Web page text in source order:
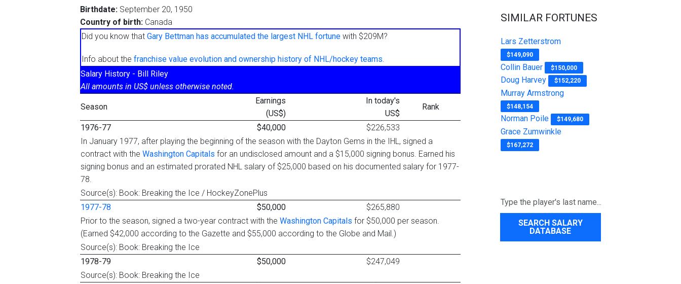
Birthdate: September 20, 1950
Country of birth: Canada
Did you know that Gary Bettman has accumulated the largest NHL fortune with $209M?
Info about the franchise value evolution and ownership history of NHL/hockey teams.
Salary History - Bill Riley
All amounts in US$ unless otherwise noted.
Season
Earnings
(US$)
In today's
US$
Rank
1976-77 $40,000
$226,533
In January 1977, after playing the beginning of the season with the Dayton Gems in the IHL, signed a
contract with the Washington Capitals for an undisclosed amount and a $15,000 signing bonus. Earned his
signing bonus and an estimated prorated NHL salary of $25,000 based on his documented salary for 1977-
78.
Source(s): Book: Breaking the Ice / HockeyZonePlus
1977-78
$50,000
$265,880
Prior to the season, signed a two-year contract with the Washington Capitals for $50,000 per season.
(Earned $42,000 according to the Gazette and $55,000 according to the Globe and Mail.)
Source(s): Book: Breaking the Ice
1978-79
$50,000
$247,049
Source(s): Book: Breaking the Ice
SIMILAR FORTUNES
Lars Zetterstrom
$149,090
Collin Bauer $150,000
Doug Harvey $152,220
Murray Armstrong
$148,154
Norman Poile $149,680
Grace Zumwinkle
$167,272
SEARCH SALARY
DATABASE